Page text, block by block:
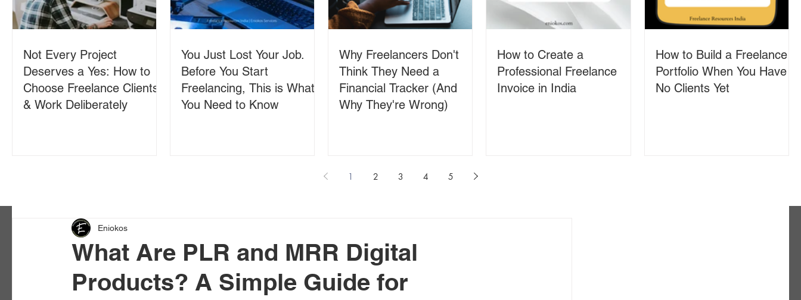
Not Every Project
Deserves a Yes: How to
Choose Freelance Clients
& Work Deliberately
You Just Lost Your Job.
Before You Start
Freelancing, This is What
You Need to Know
Why Freelancers Don't
Think They Need a
Financial Tracker (And
Why They're Wrong)
How to Create a
Professional Freelance
Invoice in India
How to Build a Freelance
Portfolio When You Have
No Clients Yet
1 2 3 4 5
What Are PLR and MRR Digital
Products? A Simple Guide for
Eniokos